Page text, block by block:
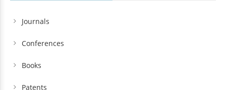
Journals
Conferences
Books
Patents